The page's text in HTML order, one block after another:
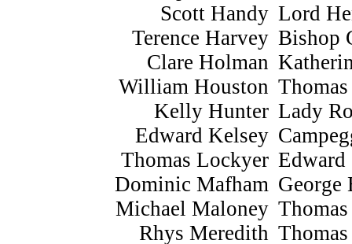
Scott Handy
Terence Harvey
Clare Holman
William Houston
Kelly Hunter
Edward Kelsey
Thomas Lockyer
Dominic Mafham
Michael Maloney
Rhys Meredith
Lord
Bishop
Lady
Edward
George